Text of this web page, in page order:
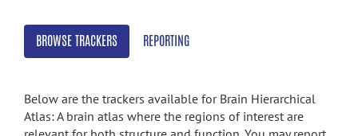
search
BROWSE TRACKERS REPORTING
Below are the trackers available for Brain Hierarchical
Atlas: A brain atlas where the regions of interest are